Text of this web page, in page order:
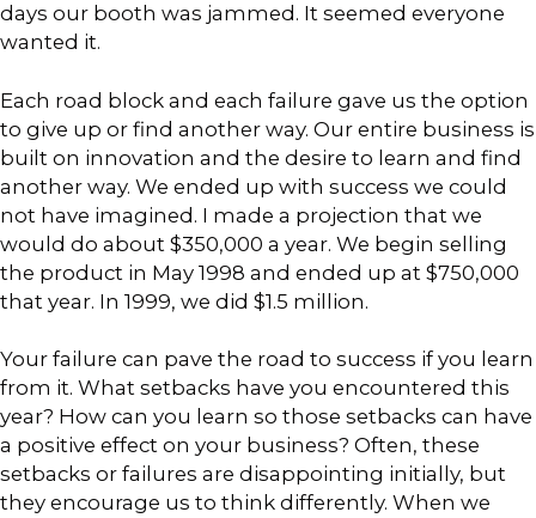
days our booth was jammed. It seemed everyone
wanted it.
Each road block and each failure gave us the option
to give up or find another way. Our entire business is
built on innovation and the desire to learn and find
another way. We ended up with success we could
not have imagined. I made a projection that we
would do about $350,000 a year. We begin selling
the product in May 1998 and ended up at $750,000
that year. In 1999, we did $1.5 million.
Your failure can pave the road to success if you learn
from it. What setbacks have you encountered this
year? How can you learn so those setbacks can have
a positive effect on your business? Often, these
setbacks or failures are disappointing initially, but
they encourage us to think differently. When we